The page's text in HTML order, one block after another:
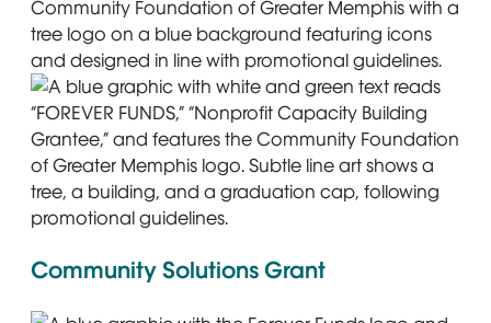
Graphic with text: Forever Funds. Nonprofit Capacity
A blue graphic with white and green text reads
Community Solutions Grant